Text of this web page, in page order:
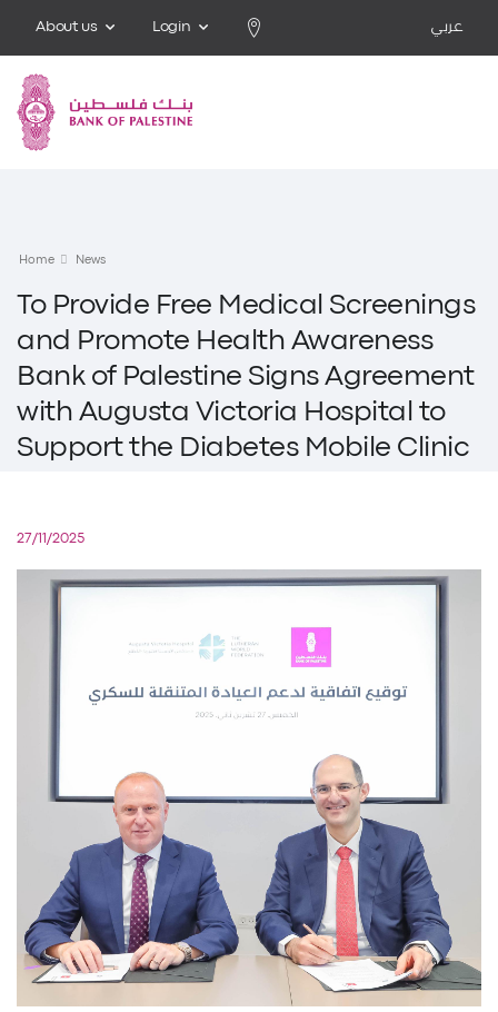
About us Login عربي
Home News
To Provide Free Medical Screenings
and Promote Health Awareness
Bank of Palestine Signs Agreement
with Augusta Victoria Hospital to
Support the Diabetes Mobile Clinic
27/11/2025